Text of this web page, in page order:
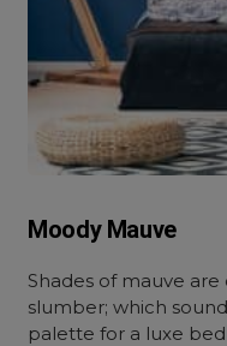
Moody Mauve
Shades of mauve
slumber; which
palette for a luxe